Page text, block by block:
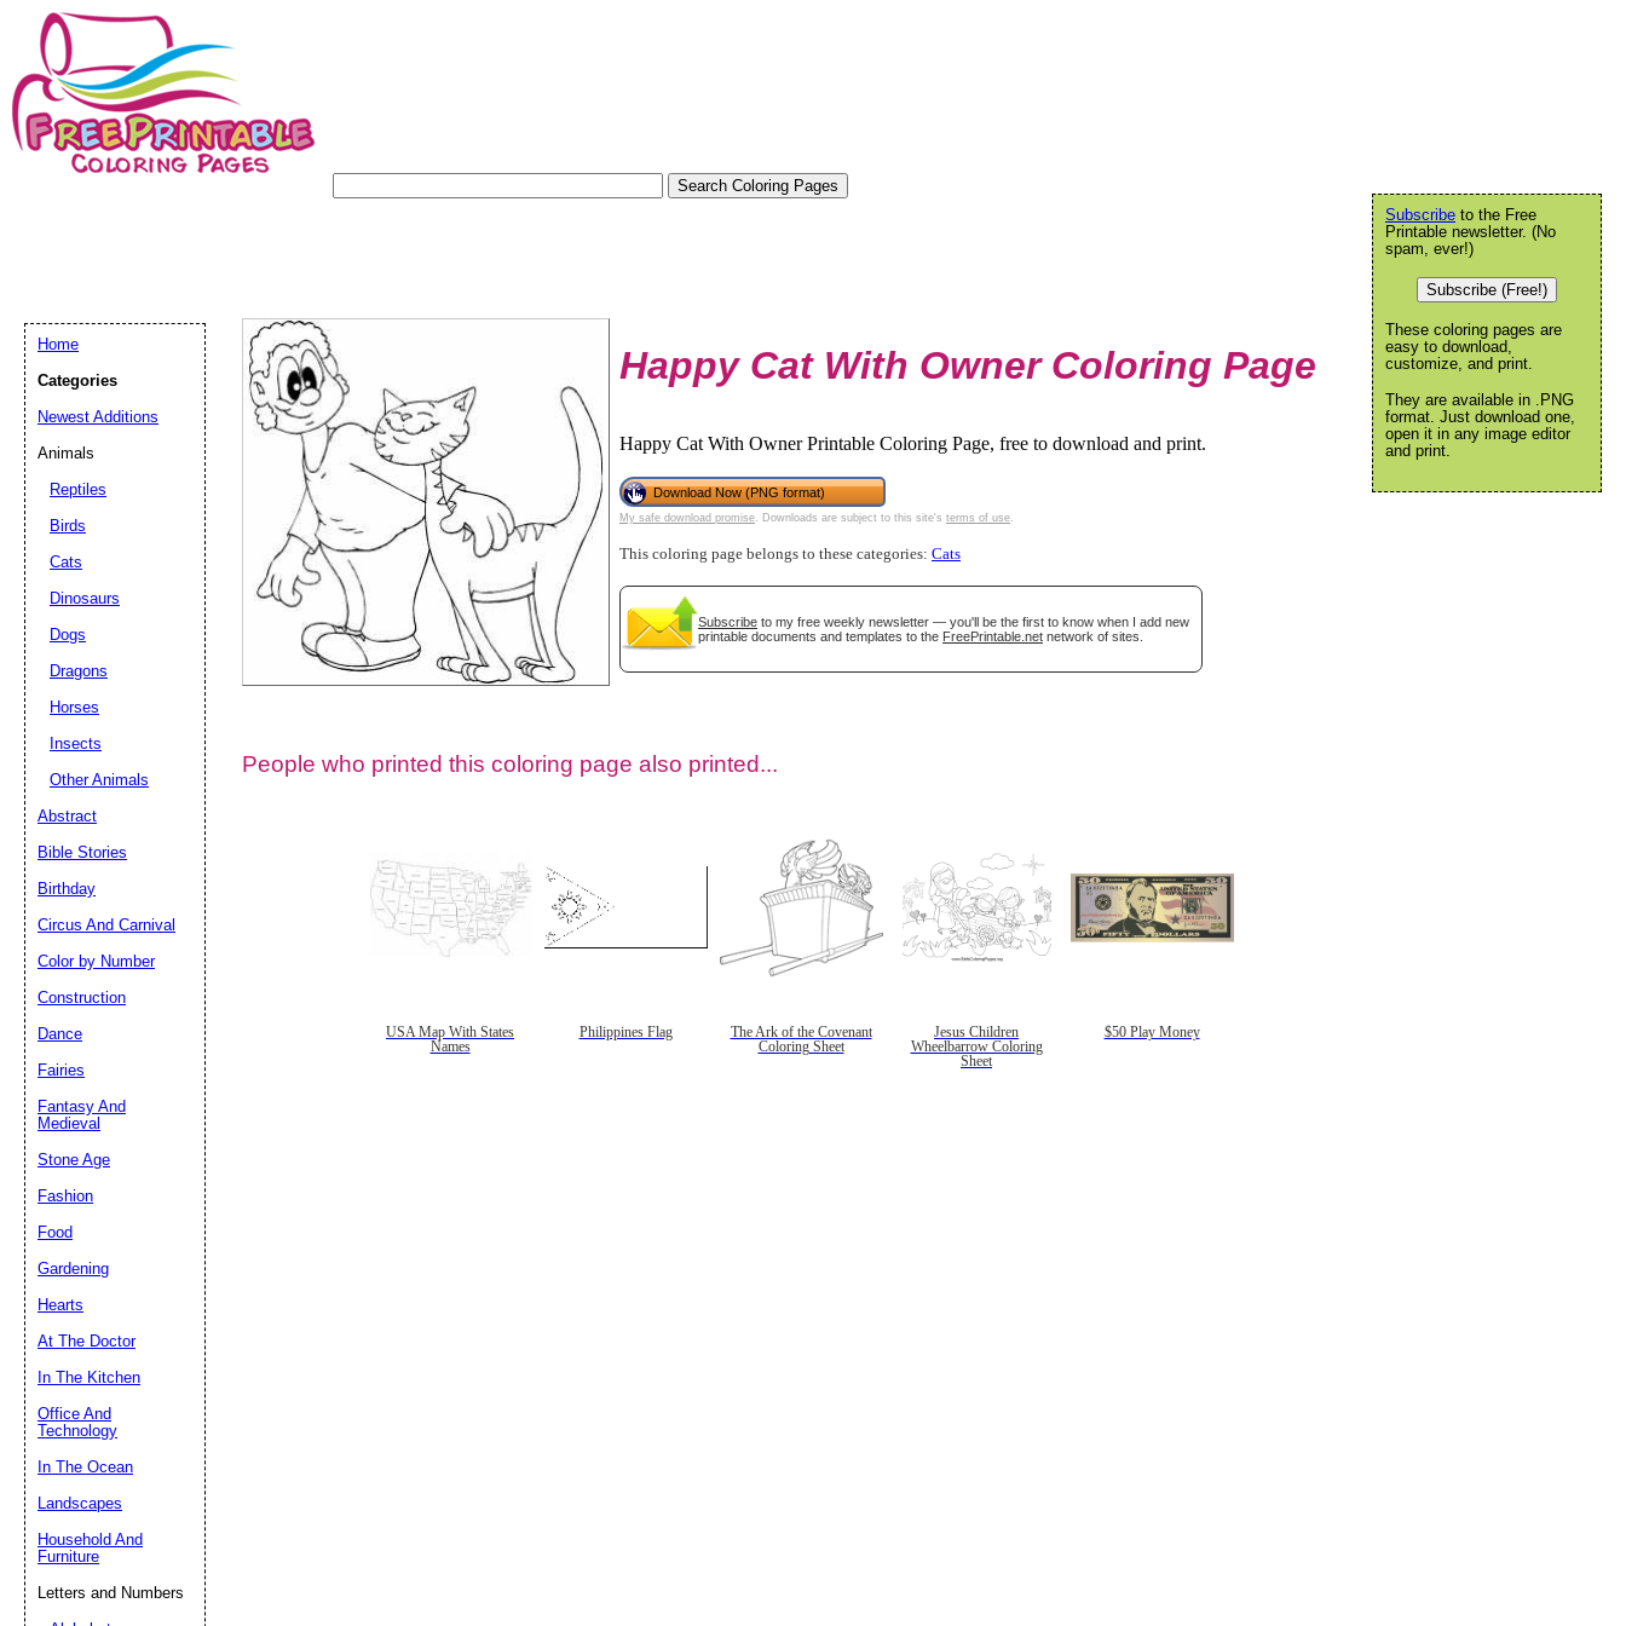
Happy Cat With Owner Coloring Page
Happy Cat With Owner Printable Coloring Page, free to download and print.
Download Now (PNG format)
My safe download promise . Downloads are subject to this site's terms of use
This coloring page belongs to these categories: Cats
Subscribe to my free weekly newsletter — you'll be the first to know when I add new
printable documents and templates to the FreePrintable.net network of sites.
People who printed this coloring page also printed...
USA Map With States
Names
Philippines Flag
The Ark of the Covenant
Coloring Sheet
Jesus Children
Wheelbarrow Coloring
Sheet
$50 Play Money
Subscribe to the Free
Printable newsletter. (No
spam, ever!)
Subscribe (Free!)
These coloring pages are
easy to download,
customize, and print.
They are available in .PNG
format. Just download one,
open it in any image editor
and print.
Home
Categories
Newest Additions
Animals
Reptiles
Birds
Cats
Dinosaurs
Dogs
Dragons
Horses
Insects
Other Animals
Abstract
Bible Stories
Birthday
Circus And Carnival
Color by Number
Construction
Dance
Fairies
Fantasy And
Medieval
Stone Age
Fashion
Food
Gardening
Hearts
At The Doctor
In The Kitchen
Office And
Technology
In The Ocean
Landscapes
Household And
Furniture
Letters and Numbers
Suggestion: